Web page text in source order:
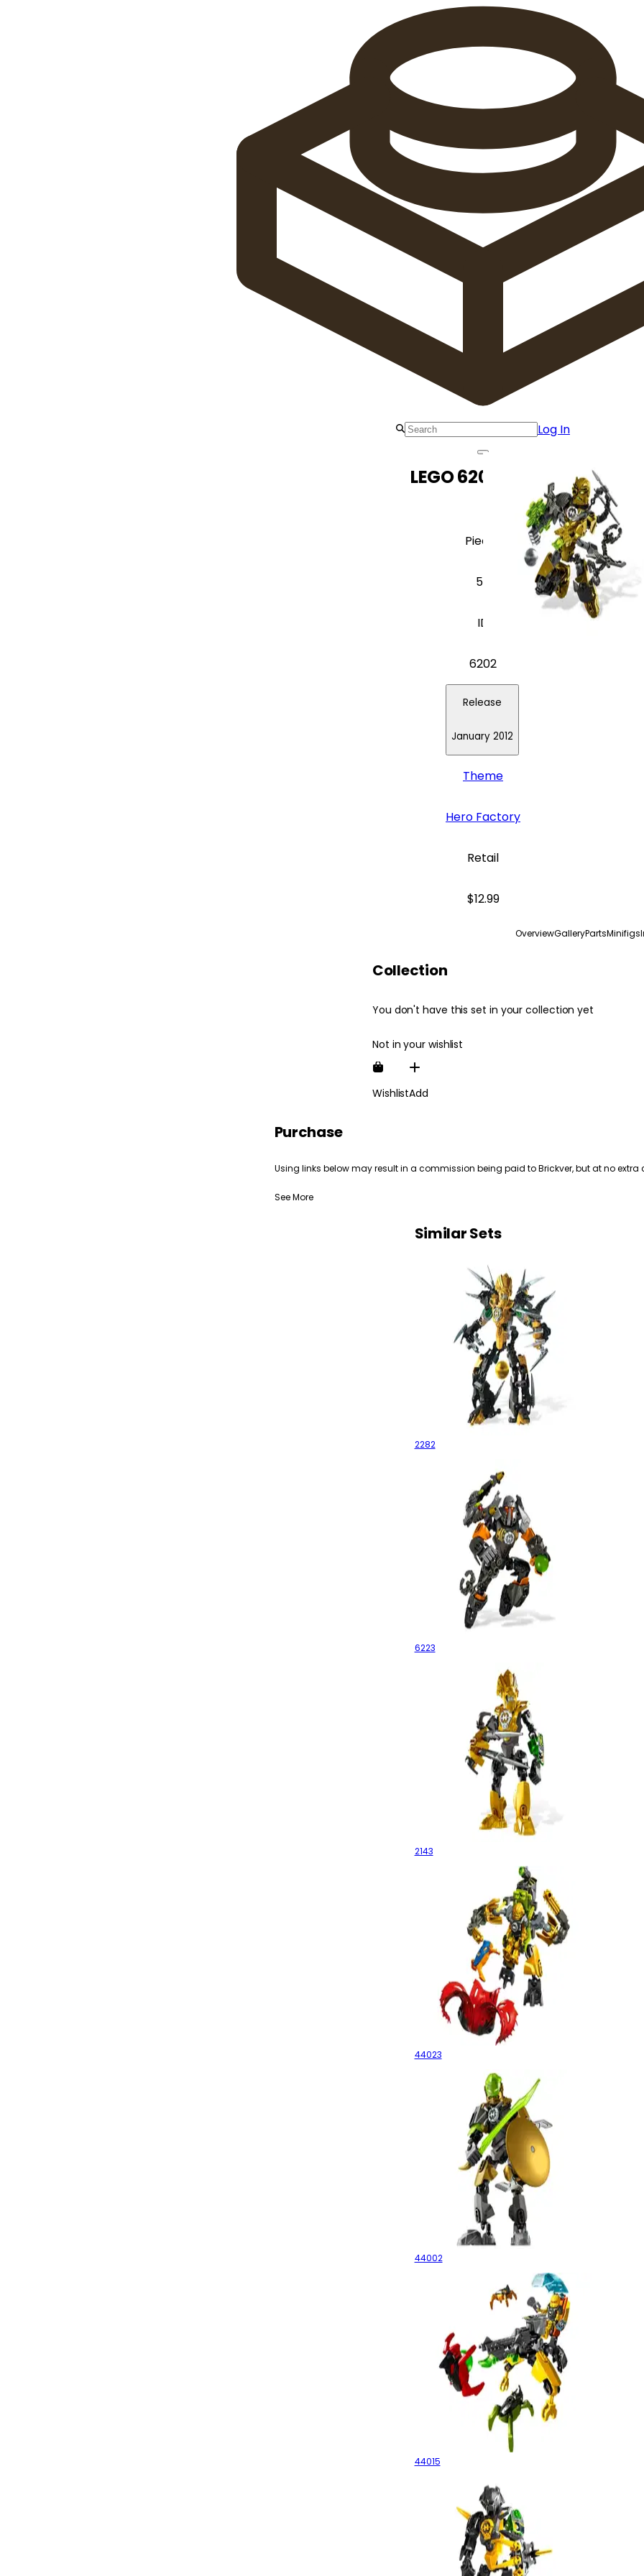
Log In
LEGO 6202 Rocka
Pieces
55
ID
6202
Release
January 2012
Theme
Hero Factory
Retail
$12.99
OverviewGalleryPartsMinifigs
Collection
You don't have this set in your collection yet
Not in your wishlist
WishlistAdd
Purchase
Using links below may result in a commission being paid to Brickver, but at no extra
See More
Similar Sets
2282
6223
2143
ROCKA Crawler
44023
44002
44015